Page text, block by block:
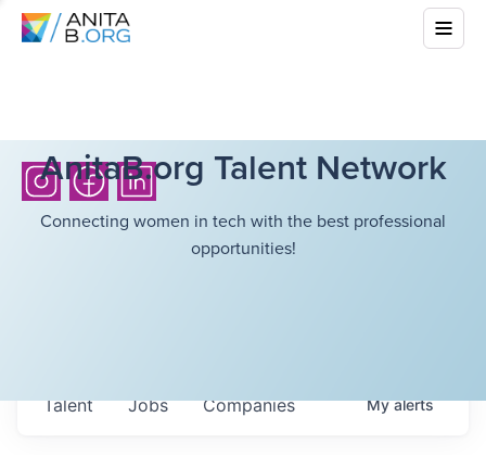
AnitaB.org Talent Network
Connecting women in tech with the best professional
opportunities!
Jobs Companies
Talent Myalerts